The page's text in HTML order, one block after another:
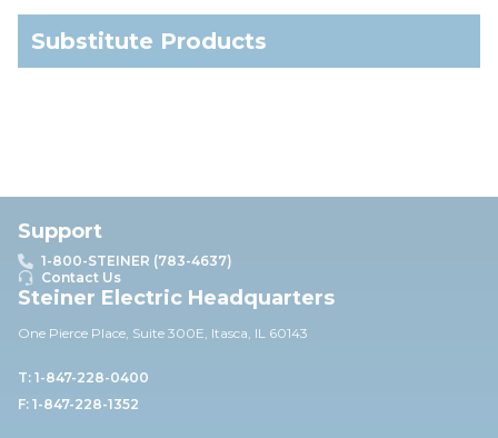
Substitute Products
Support
1-800-STEINER (783-4637)
Contact Us
Steiner Electric Headquarters
One Pierce Place, Suite 300E, Itasca, IL 60143
T: 1-847-228-0400
F: 1-847-228-1352